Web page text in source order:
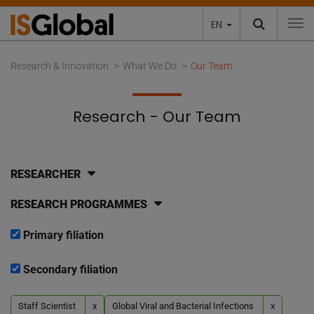
EN
Research & Innovation What We Do Our Team
Research - Our Team
RESEARCHER
RESEARCH PROGRAMMES
Primary filiation
Secondary filiation
Staff Scientist x Global Viral and Bacterial Infections x